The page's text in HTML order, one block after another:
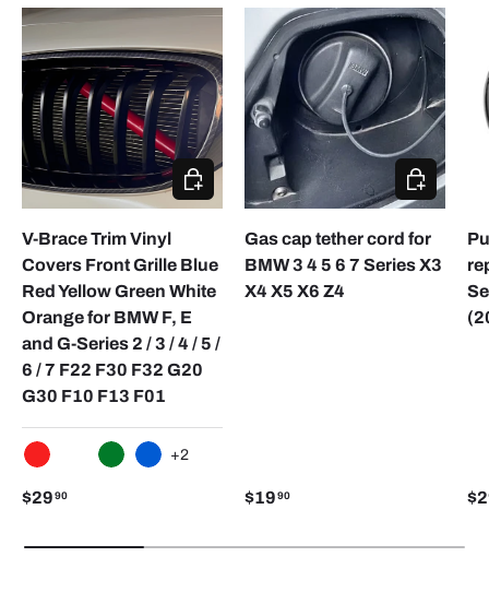
V-Brace Trim Vinyl
Covers Front Grille Blue
Red Yellow Green White
Orange for BMW F, E
and G-Series 2 / 3 / 4 / 5 /
6 / 7 F22 F30 F32 G20
G30 F10 F13 F01
+2
$29 90
CHOOSE OPTIONS
Gas cap tether cord for
BMW 3 4 5 6 7 Series X3
X4 X5 X6 Z4
$19 90
CHOOSE